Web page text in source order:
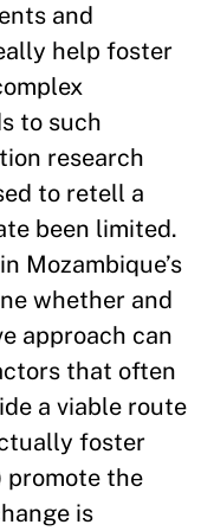
and
help foster
to such
research
to retell a
been limited.
Mozambique’s
whether and
approach can
that often
a viable route
foster
promote the
is